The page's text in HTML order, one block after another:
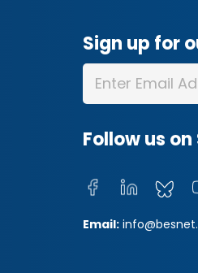
Sign up for
Follow us
Email: